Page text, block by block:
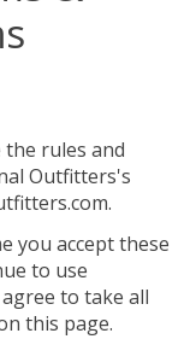
rules and
Outfitters's
you accept these
to use
to take all
this page.